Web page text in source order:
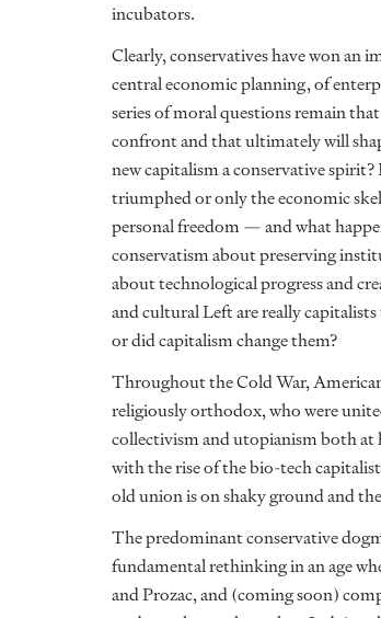
incubators.
Clearly, conservatives have won
central economic planning, of
series of moral questions remain
confront and that ultimately will
new capitalism a conservative
triumphed or only the economic
personal freedom — and what
conservatism about preserving
about technological progress and
and cultural Left are really
or did capitalism change them?
Throughout the Cold War,
religiously orthodox, who were
collectivism and utopianism both
with the rise of the bio-tech
old union is on shaky ground and
The predominant conservative
fundamental rethinking in an age
and Prozac, and (coming soon)